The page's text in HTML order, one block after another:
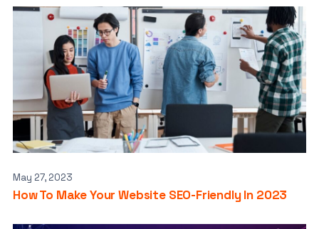
May 27, 2023
How To Make Your Website SEO-Friendly In 2023